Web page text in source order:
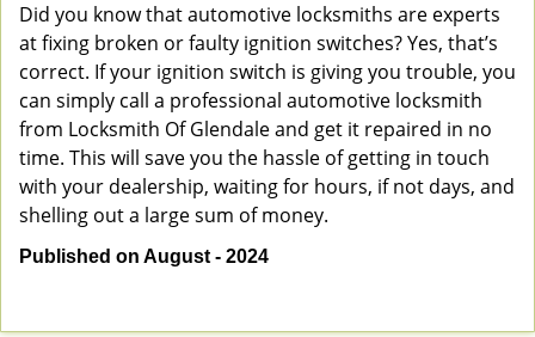
Did you know that automotive locksmiths are experts
at fixing broken or faulty ignition switches? Yes, that’s
correct. If your ignition switch is giving you trouble, you
can simply call a professional automotive locksmith
from Locksmith Of Glendale and get it repaired in no
time. This will save you the hassle of getting in touch
with your dealership, waiting for hours, if not days, and
shelling out a large sum of money.
Published on August - 2024